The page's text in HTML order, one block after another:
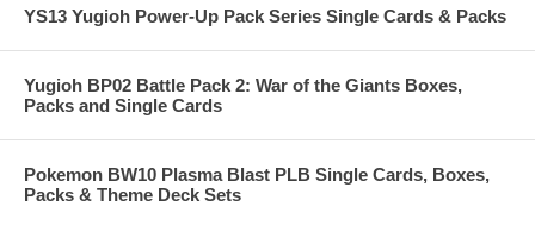
YS13 Yugioh Power-Up Pack Series Single Cards & Packs
Yugioh BP02 Battle Pack 2: War of the Giants Boxes,
Packs and Single Cards
Pokemon BW10 Plasma Blast PLB Single Cards, Boxes,
Packs & Theme Deck Sets